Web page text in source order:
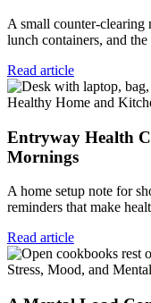
A small counter-
lunch containers, and
Read article
Healthy Home and
Entryway Health
Mornings
A home setup note for
reminders that make
Read article
Stress, Mood, and